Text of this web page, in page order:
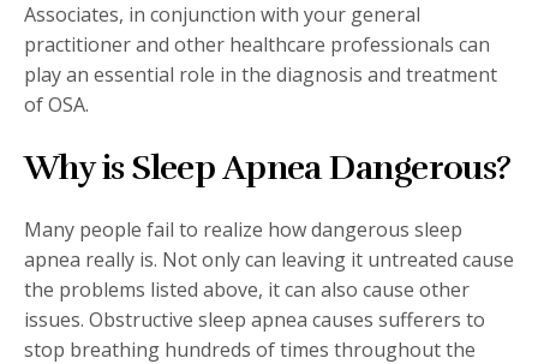
Associates, in conjunction with your general
practitioner and other healthcare professionals can
play an essential role in the diagnosis and treatment
of OSA.
Why is Sleep Apnea Dangerous?
Many people fail to realize how dangerous sleep
apnea really is. Not only can leaving it untreated cause
the problems listed above, it can also cause other
issues. Obstructive sleep apnea causes sufferers to
stop breathing hundreds of times throughout the